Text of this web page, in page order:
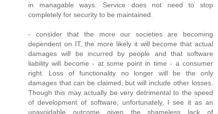
in managable ways. Service does not need to stop
completely for security to be maintained.
- consider that the more our societies are becoming
dependent on IT, the more likely it will become that actual
damages will be incurred by people and that software
liability will become - at some point in time - a consumer
right. Loss of functionality no longer will be the only
damages that can be claimed, but will include other losses.
Though this may actually be very detrimental to the speed
of development of software, unfortunately, I see it as an
unavoidable outcome given the shameless lack of